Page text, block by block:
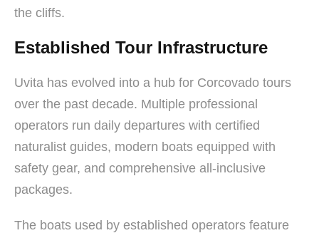
the cliffs.
Established Tour Infrastructure
Uvita has evolved into a hub for Corcovado tours
over the past decade. Multiple professional
operators run daily departures with certified
naturalist guides, modern boats equipped with
safety gear, and comprehensive all-inclusive
packages.
The boats used by established operators feature